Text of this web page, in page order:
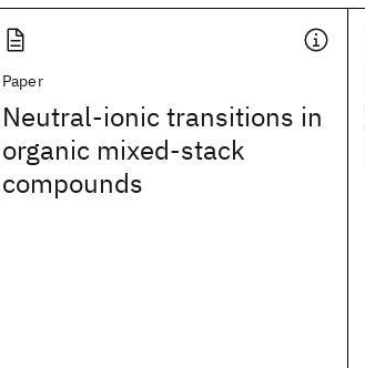
Paper
Neutral-ionic transitions in
organic mixed-stack
compounds